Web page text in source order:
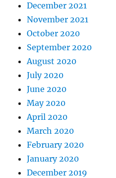
December 2021
November 2021
October 2020
September 2020
August 2020
July 2020
June 2020
May 2020
April 2020
March 2020
February 2020
January 2020
December 2019